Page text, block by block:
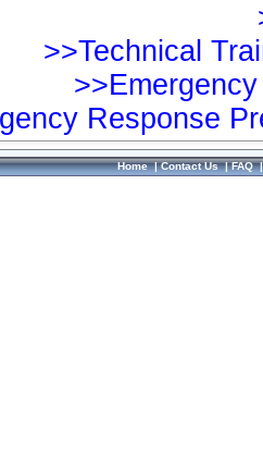
>>Technical
Response
Home|Contact Us|FAQ